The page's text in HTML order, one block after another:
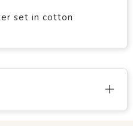
set in cotton